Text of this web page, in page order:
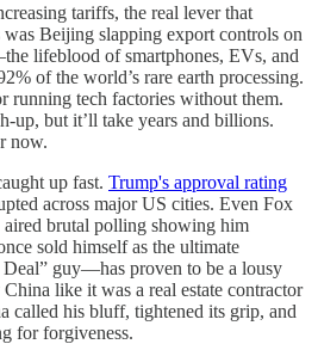
tariffs, the real lever that
Beijing slapping export controls on
lifeblood of smartphones, EVs, and
of the world’s rare earth processing.
running tech factories without them.
up, but it’ll take years and billions.
now.
up fast. Trump's approval rating
across major US cities. Even Fox
aired brutal polling showing him
sold himself as the ultimate
guy—has proven to be a lousy
like it was a real estate contractor
called his bluff, tightened its grip, and
for forgiveness.